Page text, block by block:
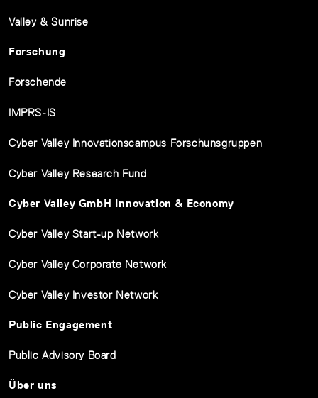
Valley & Sunrise
Forschung
Forschende
IMPRS-IS
Cyber Valley Innovationscampus Forschunsgruppen
Cyber Valley Research Fund
Cyber Valley GmbH Innovation & Economy
Cyber Valley Start-up Network
Cyber Valley Corporate Network
Cyber Valley Investor Network
Public Engagement
Public Advisory Board
Über uns